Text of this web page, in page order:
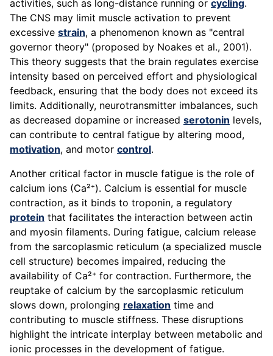
activities, such as long-distance running or cycling.
The CNS may limit muscle activation to prevent
excessive strain, a phenomenon known as "central
governor theory" (proposed by Noakes et al., 2001).
This theory suggests that the brain regulates exercise
intensity based on perceived effort and physiological
feedback, ensuring that the body does not exceed its
limits. Additionally, neurotransmitter imbalances, such
as decreased dopamine or increased serotonin levels,
can contribute to central fatigue by altering mood,
motivation, and motor control.
Another critical factor in muscle fatigue is the role of
calcium ions (Ca²⁺). Calcium is essential for muscle
contraction, as it binds to troponin, a regulatory
protein that facilitates the interaction between actin
and myosin filaments. During fatigue, calcium release
from the sarcoplasmic reticulum (a specialized muscle
cell structure) becomes impaired, reducing the
availability of Ca²⁺ for contraction. Furthermore, the
reuptake of calcium by the sarcoplasmic reticulum
slows down, prolonging relaxation time and
contributing to muscle stiffness. These disruptions
highlight the intricate interplay between metabolic and
ionic processes in the development of fatigue.